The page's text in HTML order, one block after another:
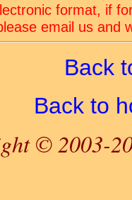
format, if
email us and
Back
Back to
© 2003-